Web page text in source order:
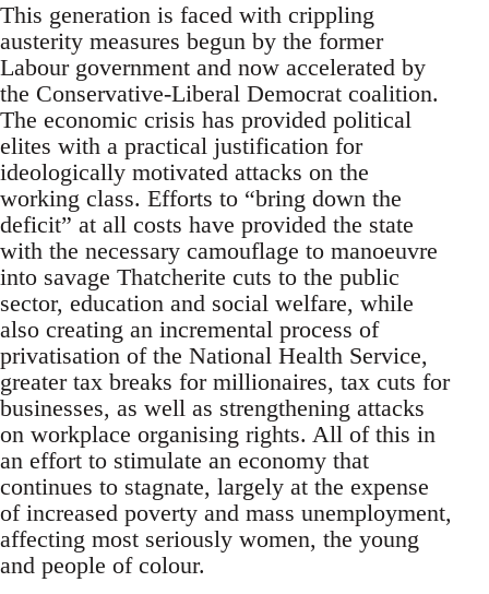
This generation is faced with crippling
austerity measures begun by the former
Labour government and now accelerated by
the Conservative-Liberal Democrat coalition.
The economic crisis has provided political
elites with a practical justification for
ideologically motivated attacks on the
working class. Efforts to “bring down the
deficit” at all costs have provided the state
with the necessary camouflage to manoeuvre
into savage Thatcherite cuts to the public
sector, education and social welfare, while
also creating an incremental process of
privatisation of the National Health Service,
greater tax breaks for millionaires, tax cuts for
businesses, as well as strengthening attacks
on workplace organising rights. All of this in
an effort to stimulate an economy that
continues to stagnate, largely at the expense
of increased poverty and mass unemployment,
affecting most seriously women, the young
and people of colour.